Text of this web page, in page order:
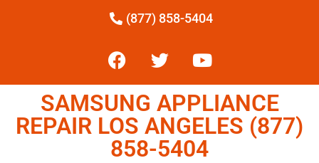
(877) 858-5404
SAMSUNG APPLIANCE
REPAIR LOS ANGELES (877)
858-5404